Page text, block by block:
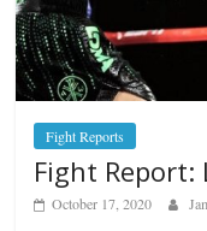
Fight Reports
Fight Report:
October 17, 2020